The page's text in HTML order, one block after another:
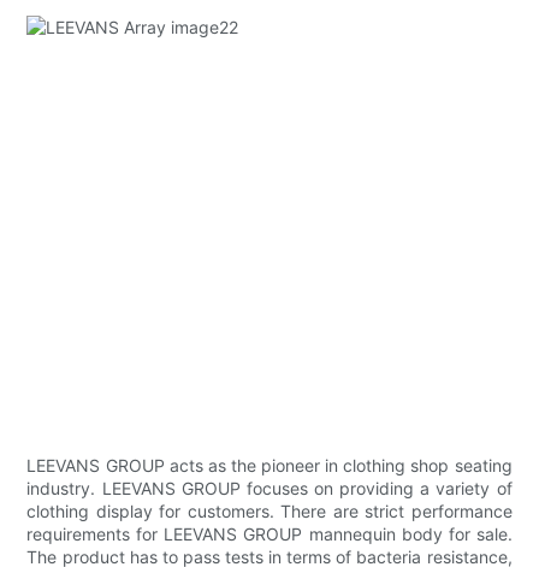
LEEVANS GROUP acts as the pioneer in clothing shop seating
industry. LEEVANS GROUP focuses on providing a variety of
clothing display for customers. There are strict performance
requirements for LEEVANS GROUP mannequin body for sale.
The product has to pass tests in terms of bacteria resistance,